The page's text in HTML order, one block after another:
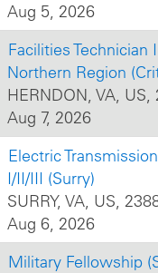
Aug 5, 2026
Facilities Technician
Northern Region
HERNDON, VA, US,
Aug 7, 2026
Electric
I/II/III (Surry)
SURRY, VA, US,
Aug 6, 2026
Military Fellowship